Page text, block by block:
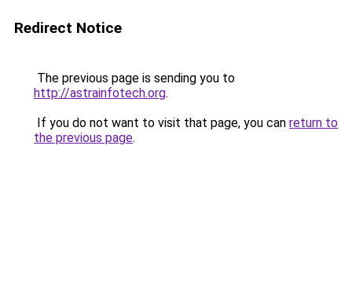
Redirect Notice
The previous page is sending you to
http://astrainfotech.org.
If you do not want to visit that page, you can return to
the previous page.